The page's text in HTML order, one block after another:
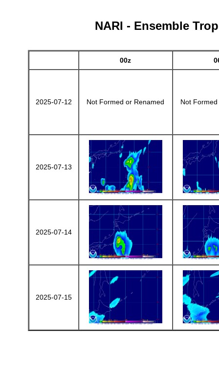
NARI - Ensemble
00z
2025-07-12 Not Formed or Renamed Not
2025-07-13
2025-07-14
2025-07-15